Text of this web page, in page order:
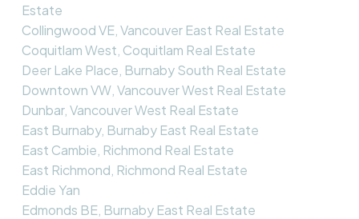
Estate
Collingwood VE, Vancouver East Real Estate
Coquitlam West, Coquitlam Real Estate
Deer Lake Place, Burnaby South Real Estate
Downtown VW, Vancouver West Real Estate
Dunbar, Vancouver West Real Estate
East Burnaby, Burnaby East Real Estate
East Cambie, Richmond Real Estate
East Richmond, Richmond Real Estate
Eddie Yan
Edmonds BE, Burnaby East Real Estate